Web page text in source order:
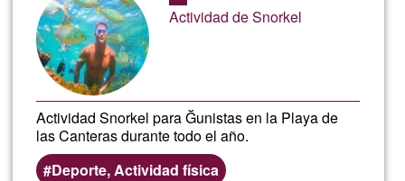
Actividad de Snorkel
Actividad Snorkel para Ğunistas en la Playa de
las Canteras durante todo el año.
Deporte, Actividad física